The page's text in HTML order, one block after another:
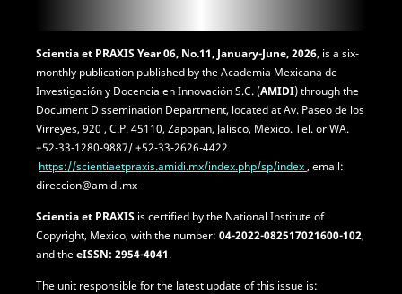
Scientia et PRAXISYear 06, No.11, January-June, 2026, is a six-
monthly publication published by the Academia Mexicana de
Investigación y Docencia en Innovación S.C. (AMIDI) through the
Document Dissemination Department, located at Av. Paseo de los
Virreyes, 920 , C.P. 45110, Zapopan, Jalisco, México. Tel. or WA.
+52-33-1280-9887/ +52-33-2626-4422
https://scientiaetpraxis.amidi.mx/index.php/sp/index, email:
direccion@amidi.mx
Scientia et PRAXIS is certified by the National Institute of
Copyright, Mexico, with the number: 04-2022-082517021600-102,
and theeISSN: 2954-4041.
The unit responsible for the latest update of this issue is: